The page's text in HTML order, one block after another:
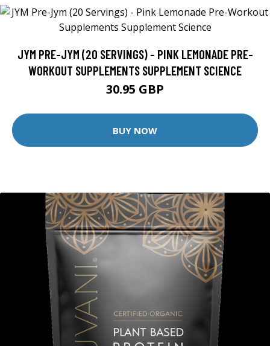
JYM PRE-JYM (20 SERVINGS) - PINK LEMONADE PRE-
WORKOUT SUPPLEMENTS SUPPLEMENT SCIENCE
30.95 GBP
BUY NOW